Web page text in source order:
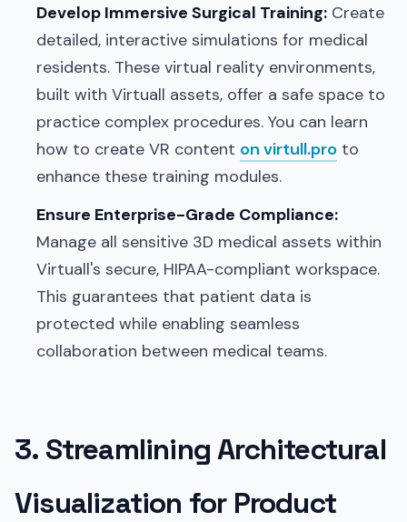
Develop Immersive Surgical Training: Create
detailed, interactive simulations for medical
residents. These virtual reality environments,
built with Virtuall assets, offer a safe space to
practice complex procedures. You can learn
how to create VR content on virtull.pro to
enhance these training modules.
Ensure Enterprise-Grade Compliance:
Manage all sensitive 3D medical assets within
Virtuall's secure, HIPAA-compliant workspace.
This guarantees that patient data is
protected while enabling seamless
collaboration between medical teams.
3. Streamlining Architectural
Visualization for Product